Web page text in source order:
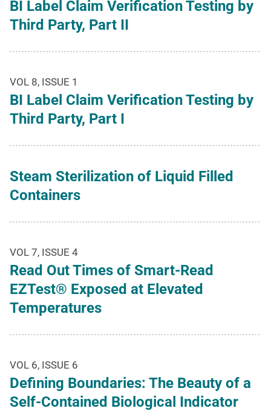
BI Label Claim Verification Testing by
Third Party, Part II
VOL 8, ISSUE 1
BI Label Claim Verification Testing by
Third Party, Part I
Steam Sterilization of Liquid Filled
Containers
VOL 7, ISSUE 4
Read Out Times of Smart-Read
EZTest® Exposed at Elevated
Temperatures
VOL 6, ISSUE 6
Defining Boundaries: The Beauty of a
Self-Contained Biological Indicator